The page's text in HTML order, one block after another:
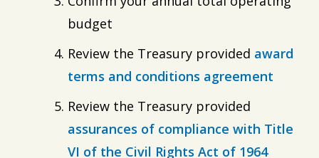
budget
Review the Treasury provided award
terms and conditions agreement
Review the Treasury provided
assurances of compliance with Title
VI of the Civil Rights Act of 1964